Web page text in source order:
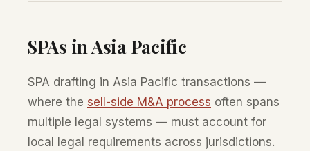
SPAs in Asia Pacific
SPA drafting in Asia Pacific transactions —
where the sell-side M&A process often spans
multiple legal systems — must account for
local legal requirements across jurisdictions.